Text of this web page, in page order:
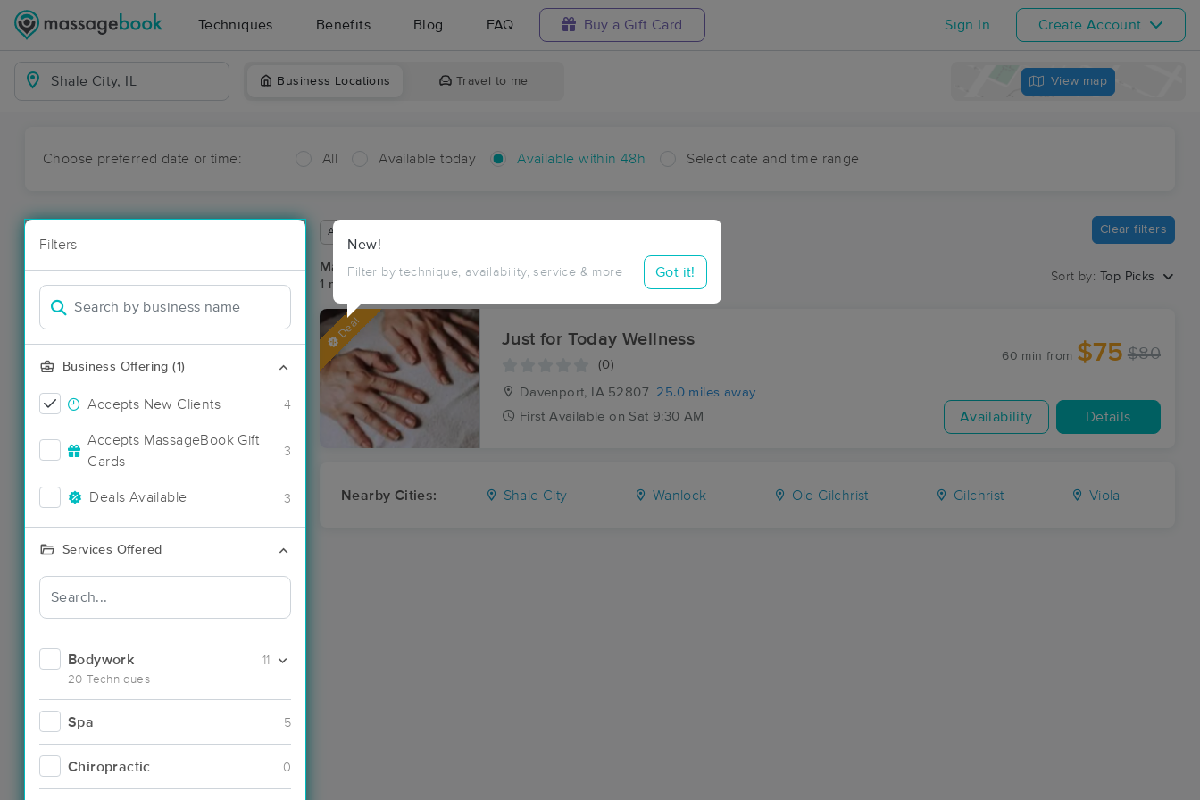
Techniques Benefits Blog FAQ Buy a Gift Card Sign In Create Account
Business Locations Travel to me View map
Choose preferred date or time: All Available today Available within 48h Select date and time range
Filters
Business Offering (1)
Accepts New Clients 4
Accepts MassageBook Gift
Cards
3
Deals Available 3
Services Offered
Bodywork
20 Techniques
11
Spa 5
Chiropractic 0
New!
Filter by technique, availability, service & more Got it!
Available within 48 hours Clear filters
Massage Places Near Me in Shale City
1 massage results in Shale City, IL
Sort by: Top Picks
Deal Just for Today Wellness
(0)
Davenport, IA 52807
25.0 miles away
First Available on Sat 9:30 AM
60 min from $75 $80
Availability Details
Nearby Cities: Shale City Wanlock Old Gilchrist Gilchrist Viola